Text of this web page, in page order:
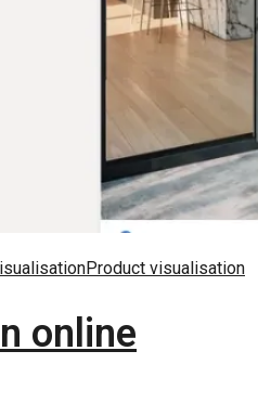
Product visualisation
online